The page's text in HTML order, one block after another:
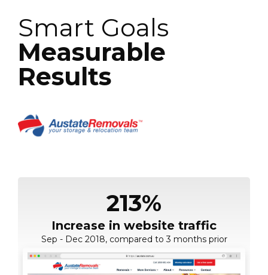
Smart Goals
Measurable
Results
213%
Increase in website traffic
Sep - Dec 2018, compared to 3 months prior
1,243
Rankings increase in Google
35 page 1 rankings (Feb 2018 - April 2019)
124%
Growth in organic search
sessions
24 page 1 results (Jan 2018 - April 2019)